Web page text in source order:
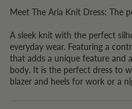
Meet The Aria Knit Dress: The
A sleek knit with the perfect
everyday wear. Featuring a
that adds a unique feature and
body. It is the perfect dress to
blazer and heels for work or a